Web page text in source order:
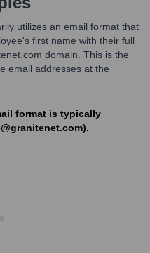
utilizes an email format that
first name with their full
domain. This is the
email addresses at the
format is typically